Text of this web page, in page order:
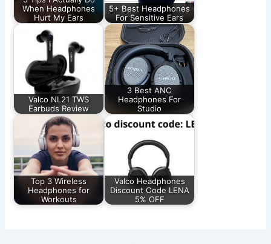
When Headphones
Hurt My Ears
5+ Best Headphones
For Sensitive Ears
Valco NL21 TWS
Earbuds Review
3 Best ANC
Headphones For
Studio
Top 3 Wireless
Headphones for
Workouts
Valco Headphones
Discount Code LENA
5% OFF